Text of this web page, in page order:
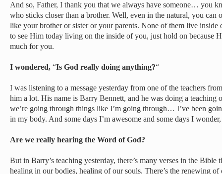
And so, Father, I thank you that we always have someone… you
who sticks closer than a brother. Well, even in the natural, you can
like your brother or sister or your parents. None of them live
to see Him today living on the inside of you, just hold on because
much for you.
I wondered, “Is God really doing anything?“
I was listening to a message yesterday from one of the teachers
him a lot. His name is Barry Bennett, and he was doing a teaching
we’re going through things like I’m going through… I’ve been
in my body. And some days I’m awesome and some days I
Are we really hearing the Word of God?
But in Barry’s teaching yesterday, there’s many verses in the
healing in our bodies, healing of our souls. There’s the renewing